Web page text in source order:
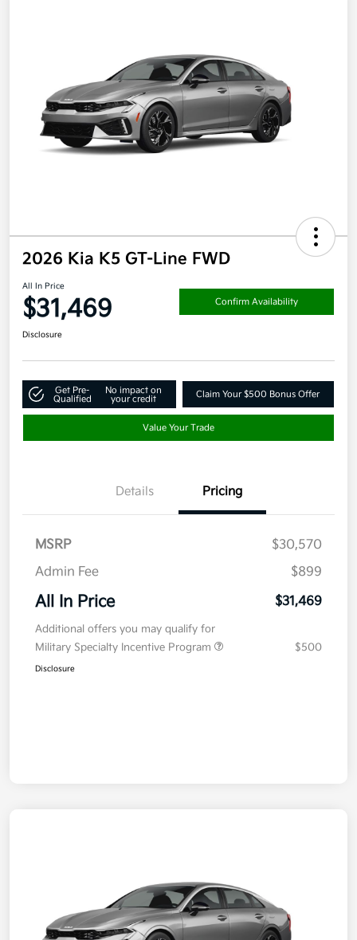
2026 Kia K5 GT-Line FWD
All In Price
$31,469 Confirm Availability
Disclosure
Get Pre-
Qualified
No impact on
your credit
Claim Your $500 Bonus Offer
Value Your Trade
Details Pricing
MSRP
$30,570
Admin Fee
$899
All In Price $31,469
Additional offers you may qualify for
Military Specialty Incentive Program
$500
Disclosure